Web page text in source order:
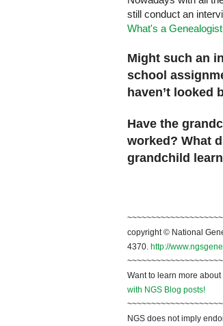
still conduct an
What's a
Might such an
school
haven’t looked
Have the
worked? What
grandchild
~~~~~~~~~~~~~~~~~~~~
copyright © National
4370. http://
Want to learn more
with NGS Blog posts!
NGS does not imply